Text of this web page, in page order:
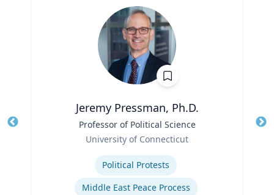
Jeremy Pressman, Ph.D.
Professor of Political Science
University of Connecticut
Political Protests
Middle East Peace Process